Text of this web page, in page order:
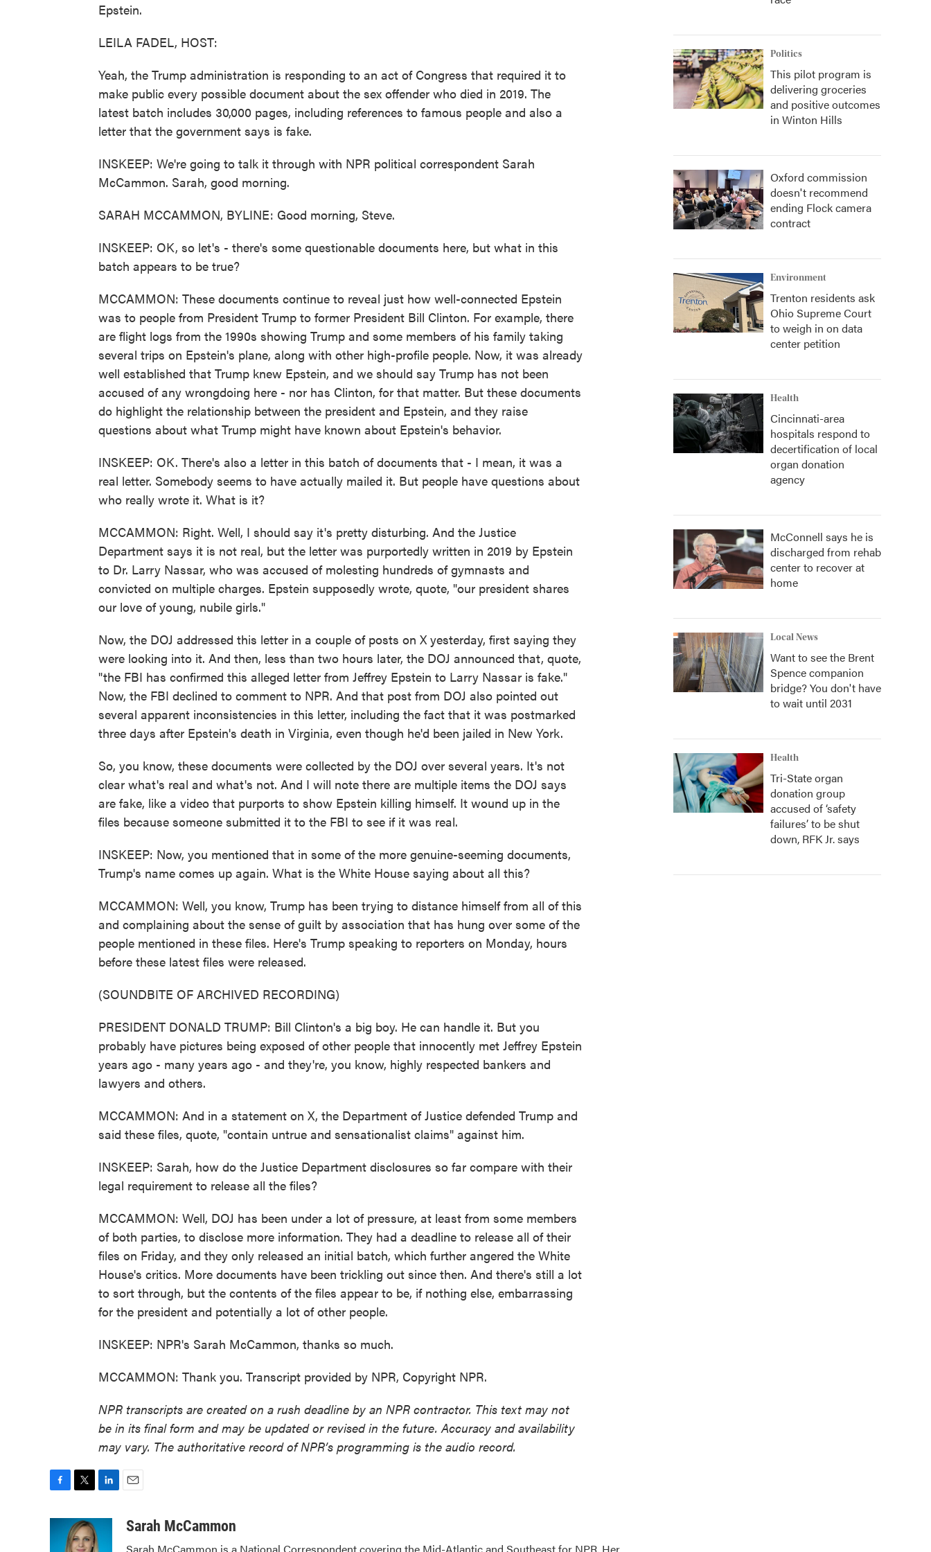
Epstein.
LEILA FADEL, HOST:
Yeah, the Trump administration is responding to an act of Congress that required it to
make public every possible document about the sex offender who died in 2019. The
latest batch includes 30,000 pages, including references to famous people and also a
letter that the government says is fake.
INSKEEP: We're going to talk it through with NPR political correspondent Sarah
McCammon. Sarah, good morning.
SARAH MCCAMMON, BYLINE: Good morning, Steve.
INSKEEP: OK, so let's - there's some questionable documents here, but what in this
batch appears to be true?
MCCAMMON: These documents continue to reveal just how well-connected Epstein
was to people from President Trump to former President Bill Clinton. For example, there
are flight logs from the 1990s showing Trump and some members of his family taking
several trips on Epstein's plane, along with other high-profile people. Now, it was already
well established that Trump knew Epstein, and we should say Trump has not been
accused of any wrongdoing here - nor has Clinton, for that matter. But these documents
do highlight the relationship between the president and Epstein, and they raise
questions about what Trump might have known about Epstein's behavior.
INSKEEP: OK. There's also a letter in this batch of documents that - I mean, it was a
real letter. Somebody seems to have actually mailed it. But people have questions about
who really wrote it. What is it?
MCCAMMON: Right. Well, I should say it's pretty disturbing. And the Justice
Department says it is not real, but the letter was purportedly written in 2019 by Epstein
to Dr. Larry Nassar, who was accused of molesting hundreds of gymnasts and
convicted on multiple charges. Epstein supposedly wrote, quote, "our president shares
our love of young, nubile girls."
Now, the DOJ addressed this letter in a couple of posts on X yesterday, first saying they
were looking into it. And then, less than two hours later, the DOJ announced that, quote,
"the FBI has confirmed this alleged letter from Jeffrey Epstein to Larry Nassar is fake."
Now, the FBI declined to comment to NPR. And that post from DOJ also pointed out
several apparent inconsistencies in this letter, including the fact that it was postmarked
three days after Epstein's death in Virginia, even though he'd been jailed in New York.
So, you know, these documents were collected by the DOJ over several years. It's not
clear what's real and what's not. And I will note there are multiple items the DOJ says
are fake, like a video that purports to show Epstein killing himself. It wound up in the
files because someone submitted it to the FBI to see if it was real.
INSKEEP: Now, you mentioned that in some of the more genuine-seeming documents,
Trump's name comes up again. What is the White House saying about all this?
MCCAMMON: Well, you know, Trump has been trying to distance himself from all of this
and complaining about the sense of guilt by association that has hung over some of the
people mentioned in these files. Here's Trump speaking to reporters on Monday, hours
before these latest files were released.
(SOUNDBITE OF ARCHIVED RECORDING)
PRESIDENT DONALD TRUMP: Bill Clinton's a big boy. He can handle it. But you
probably have pictures being exposed of other people that innocently met Jeffrey Epstein
years ago - many years ago - and they're, you know, highly respected bankers and
lawyers and others.
MCCAMMON: And in a statement on X, the Department of Justice defended Trump and
said these files, quote, "contain untrue and sensationalist claims" against him.
INSKEEP: Sarah, how do the Justice Department disclosures so far compare with their
legal requirement to release all the files?
MCCAMMON: Well, DOJ has been under a lot of pressure, at least from some members
of both parties, to disclose more information. They had a deadline to release all of their
files on Friday, and they only released an initial batch, which further angered the White
House's critics. More documents have been trickling out since then. And there's still a lot
to sort through, but the contents of the files appear to be, if nothing else, embarrassing
for the president and potentially a lot of other people.
INSKEEP: NPR's Sarah McCammon, thanks so much.
MCCAMMON: Thank you. Transcript provided by NPR, Copyright NPR.
NPR transcripts are created on a rush deadline by an NPR contractor. This text may not
be in its final form and may be updated or revised in the future. Accuracy and availability
may vary. The authoritative record of NPR’s programming is the audio record.
c
i
t
k
aSarah McCammon
Politics
This pilot program is
delivering groceries
and positive outcomes
in Winton Hills
Oxford commission
doesn't recommend
ending Flock camera
contract
Environment
Trenton residents ask
Ohio Supreme Court
to weigh in on data
center petition
Health
Cincinnati-area
hospitals respond to
decertification of local
organ donation
agency
McConnell says he is
discharged from rehab
center to recover at
home
Local News
Want to see the Brent
Spence companion
bridge? You don't have
to wait until 2031
Health
Tri-State organ
donation group
accused of ‘safety
failures’ to be shut
down, RFK Jr. says